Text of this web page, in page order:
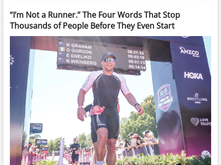
“I’m Not a Runner.” The Four Words That Stop
Thousands of People Before They Even Start